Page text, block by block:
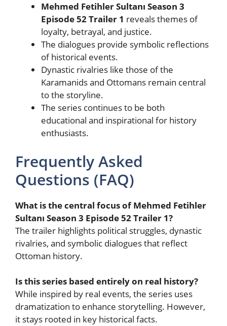
Mehmed Fetihler Sultanı Season 3
Episode 52 Trailer 1 reveals themes of
loyalty, betrayal, and justice.
The dialogues provide symbolic reflections
of historical events.
Dynastic rivalries like those of the
Karamanids and Ottomans remain central
to the storyline.
The series continues to be both
educational and inspirational for history
enthusiasts.
Frequently Asked
Questions (FAQ)
What is the central focus of Mehmed Fetihler
Sultanı Season 3 Episode 52 Trailer 1?
The trailer highlights political struggles, dynastic
rivalries, and symbolic dialogues that reflect
Ottoman history.
Is this series based entirely on real history?
While inspired by real events, the series uses
dramatization to enhance storytelling. However,
it stays rooted in key historical facts.